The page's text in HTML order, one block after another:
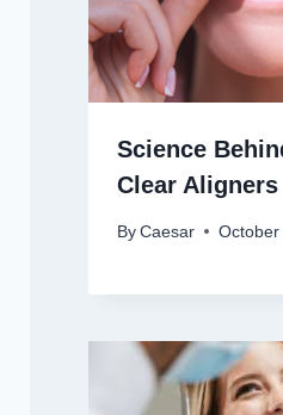
Science
Clear Aligners
By Caesar